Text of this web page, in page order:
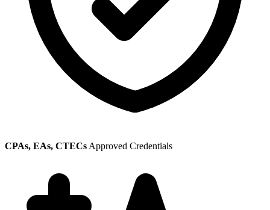
CPAs, EAs, CTECs Approved Credentials